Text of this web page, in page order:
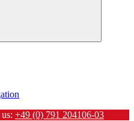
+49 (0) 791 204106-03